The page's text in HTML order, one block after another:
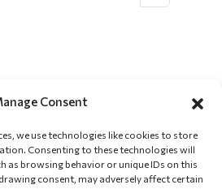
Consent
we use technologies like cookies to store
Consenting to these technologies will
as browsing behavior or unique IDs on this
consent, may adversely affect certain